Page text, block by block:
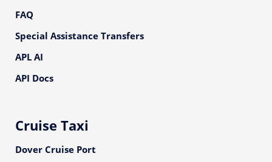
FAQ
Special Assistance Transfers
APL AI
API Docs
Cruise Taxi
Dover Cruise Port